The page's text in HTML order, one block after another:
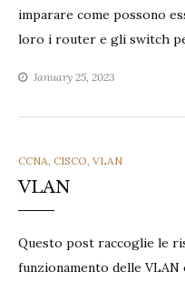
imparare come possono
loro i router e gli switch
January 25, 2023
CATEGORIES
CCNA, CISCO, VLAN
VLAN
Questo post raccoglie le
funzionamento delle